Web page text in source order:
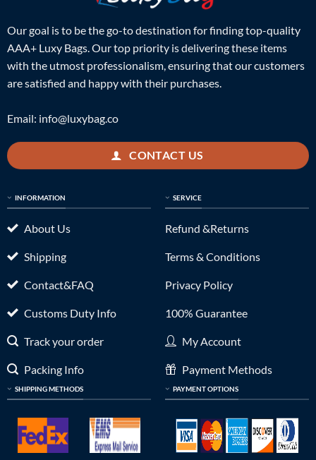
Our goal is to be the go-to destination for finding top-quality
AAA+ Luxy Bags. Our top priority is delivering these items
with the utmost professionalism, ensuring that our customers
are satisfied and happy with their purchases.
Email: info@luxybag.co
CONTACT US
INFORMATION
About Us
Shipping
Contact&FAQ
Customs Duty Info
Track your order
Packing Info
SHIPPING METHODS
SERVICE
Refund &Returns
Terms & Conditions
Privacy Policy
100% Guarantee
My Account
Payment Methods
PAYMENT OPTIONS